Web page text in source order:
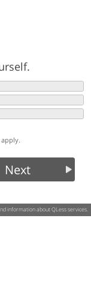
Next
information about QLess services.